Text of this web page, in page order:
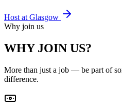
Host at Glasgow
Why join us
WHY JOIN US?
More than just a job — be part of
difference.